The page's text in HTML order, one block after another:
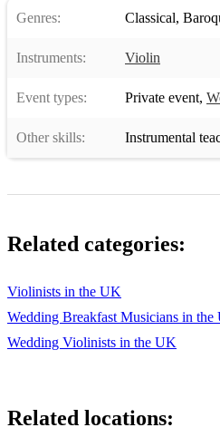
Genres: Classical,
Instruments: Violin
Event types: Private event,
Other skills: Instrumental
Related categories:
Violinists in the UK
Wedding Breakfast Musicians in the
Wedding Violinists in the UK
Related locations: